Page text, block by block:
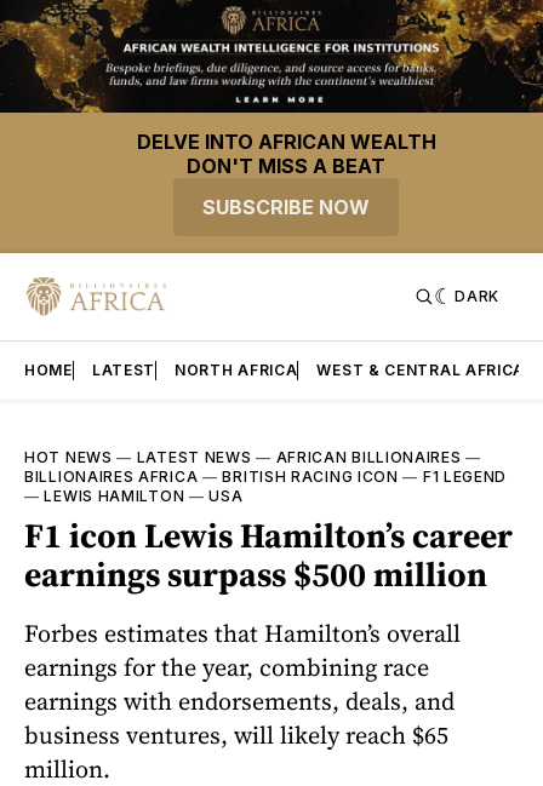
DELVE INTO AFRICAN WEALTH
DON'T MISS A BEAT
SUBSCRIBE NOW
DARK
HOME LATEST NORTH AFRICA WEST & CENTRAL AFRICA
HOT NEWS — LATEST NEWS — AFRICAN BILLIONAIRES —
BILLIONAIRES AFRICA —BRITISH RACING ICON — F1 LEGEND
—LEWIS HAMILTON —USA
F1 icon Lewis Hamilton’s career
earnings surpass $500 million
Forbes estimates that Hamilton’s overall
earnings for the year, combining race
earnings with endorsements, deals, and
business ventures, will likely reach $65
million.